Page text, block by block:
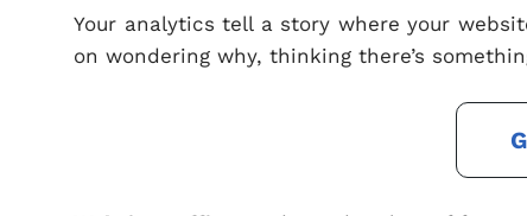
Your analytics tell a story where your
on wondering why, thinking there’s